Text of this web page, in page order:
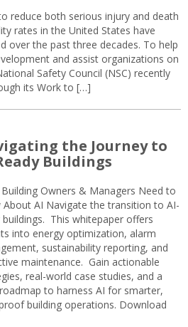
reduce both serious injury and death
rates in the United States have
over the past three decades. To help
and assist organizations on
Safety Council (NSC) recently
its Work to […]
the Journey to
Buildings
Owners & Managers Need to
About AI Navigate the transition to AI-
buildings. This whitepaper offers
into energy optimization, alarm
sustainability reporting, and
maintenance. Gain actionable
real-world case studies, and a
to harness AI for smarter,
building operations. Download